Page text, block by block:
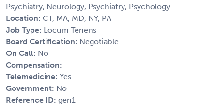
Psychiatry, Neurology, Psychiatry, Psychology
Location: CT, MA, MD, NY, PA
Job Type: Locum Tenens
Board Certification: Negotiable
On Call: No
Compensation:
Telemedicine: Yes
Government: No
Reference ID: gen1